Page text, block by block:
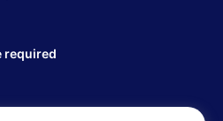
required